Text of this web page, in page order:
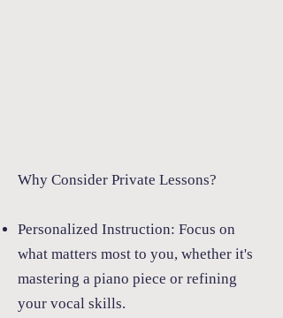
Why Consider Private Lessons?
Personalized Instruction: Focus on
what matters most to you, whether it's
mastering a piano piece or refining
your vocal skills.